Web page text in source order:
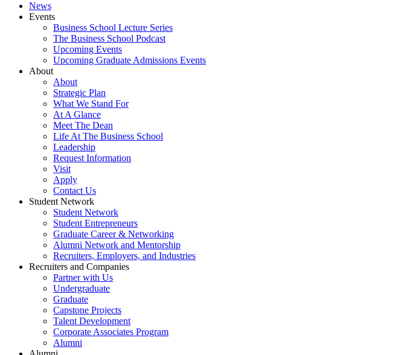
News
Events
Business School Lecture Series
The Business School Podcast
Upcoming Events
Upcoming Graduate Admissions Events
About
About
Strategic Plan
What We Stand For
At A Glance
Meet The Dean
Life At The Business School
Leadership
Request Information
Visit
Apply
Contact Us
Student Network
Student Network
Student Entrepreneurs
Graduate Career & Networking
Alumni Network and Mentorship
Recruiters, Employers, and Industries
Recruiters and Companies
Partner with Us
Undergraduate
Graduate
Capstone Projects
Talent Development
Corporate Associates Program
Alumni